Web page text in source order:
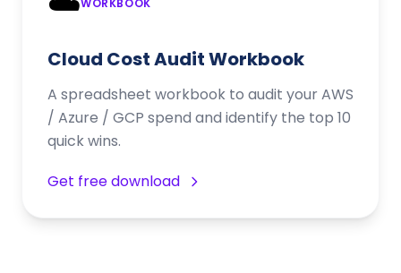
WORKBOOK
Cloud Cost Audit Workbook
A spreadsheet workbook to audit your AWS
/ Azure / GCP spend and identify the top 10
quick wins.
Get free download